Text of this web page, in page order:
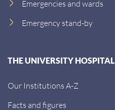
Emergencies and wards
Emergency stand-by
THE UNIVERSITY HOSPITAL
Our Institutions A-Z
Facts and figures